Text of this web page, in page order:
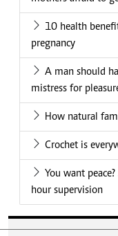
10 health
pregnancy
A man should
mistress for
How natural
Crochet is
You want
hour supervision